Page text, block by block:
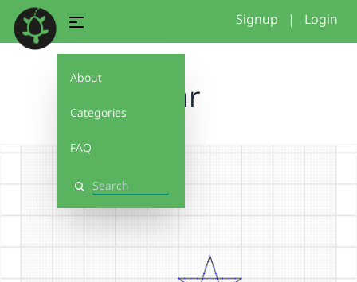
About
Categories
FAQ
Search
Signup | Login
star